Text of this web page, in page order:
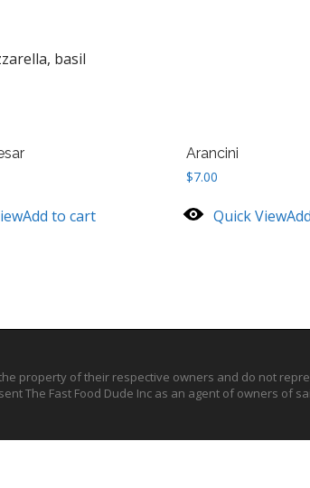
basil
Add to cart
Arancini
$7.00
Quick View
property of their respective owners and do not
The Fast Food Dude Inc as an agent of owners of